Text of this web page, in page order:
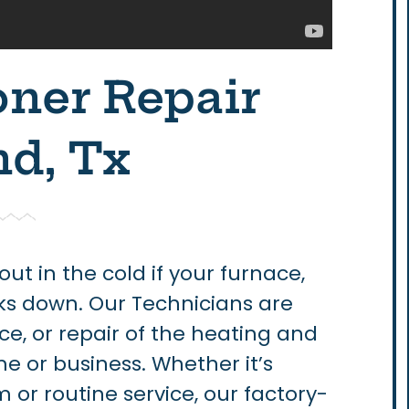
Repair
Tx
in the cold if your furnace,
down. Our Technicians are
or repair of the heating and
or business. Whether it’s
or routine service, our factory-